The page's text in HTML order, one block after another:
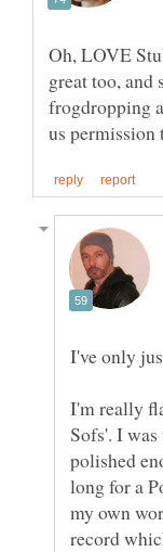
Oh, LOVE
great too,
frogdropping
us permission
I'm really
Sofs'. I
polished
long for a
my own
record